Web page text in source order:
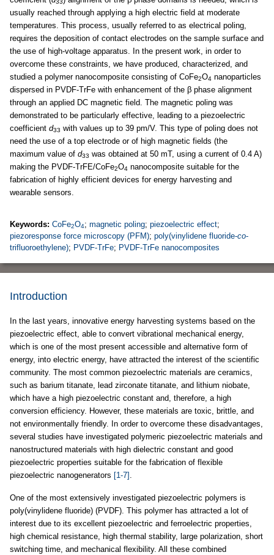
33
usually reached through applying a high electric field at moderate
temperatures. This process, usually referred to as electrical poling,
requires the deposition of contact electrodes on the sample surface and
the use of high-voltage apparatus. In the present work, in order to
overcome these constraints, we have produced, characterized, and
studied a polymer nanocomposite consisting of CoFe2O4 nanoparticles
dispersed in PVDF-TrFe with enhancement of the β phase alignment
through an applied DC magnetic field. The magnetic poling was
demonstrated to be particularly effective, leading to a piezoelectric
coefficient d33 with values up to 39 pm/V. This type of poling does not
need the use of a top electrode or of high magnetic fields (the
maximum value of d33 was obtained at 50 mT, using a current of 0.4 A)
making the PVDF-TrFE/CoFe2O4 nanocomposite suitable for the
fabrication of highly efficient devices for energy harvesting and
wearable sensors.
Keywords: CoFe2O4; magnetic poling; piezoelectric effect;
piezoresponse force microscopy (PFM); poly(vinylidene fluoride-co-
trifluoroethylene); PVDF-TrFe; PVDF-TrFe nanocomposites
Introduction
In the last years, innovative energy harvesting systems based on the
piezoelectric effect, able to convert vibrational mechanical energy,
which is one of the most present accessible and alternative form of
energy, into electric energy, have attracted the interest of the scientific
community. The most common piezoelectric materials are ceramics,
such as barium titanate, lead zirconate titanate, and lithium niobate,
which have a high piezoelectric constant and, therefore, a high
conversion efficiency. However, these materials are toxic, brittle, and
not environmentally friendly. In order to overcome these disadvantages,
several studies have investigated polymeric piezoelectric materials and
nanostructured materials with high dielectric constant and good
piezoelectric properties suitable for the fabrication of flexible
piezoelectric nanogenerators [1-7] .
One of the most extensively investigated piezoelectric polymers is
poly(vinylidene fluoride) (PVDF). This polymer has attracted a lot of
interest due to its excellent piezoelectric and ferroelectric properties,
high chemical resistance, high thermal stability, large polarization, short
switching time, and mechanical flexibility. All these combined